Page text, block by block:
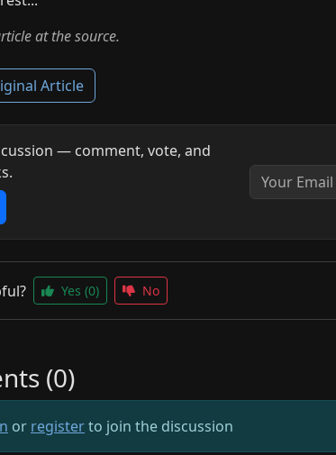
at the source.
Article
— comment, vote, and
Yes (0) No
(0)
or registerto join the discussion